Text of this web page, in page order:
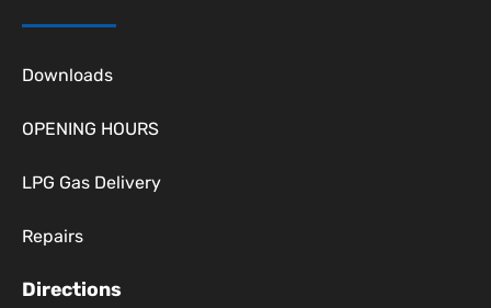
Downloads
OPENING HOURS
LPG Gas Delivery
Repairs
Directions